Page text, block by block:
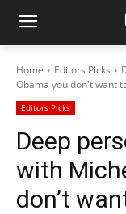
Home Editors Picks
Obama you don't want
Editors Picks
Deep
with
don’t